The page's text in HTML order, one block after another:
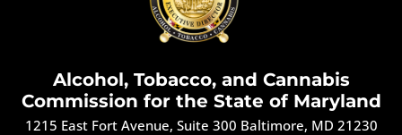
Alcohol, Tobacco, and Cannabis
Commission for the State of Maryland
1215 East Fort Avenue, Suite 300 Baltimore, MD 21230